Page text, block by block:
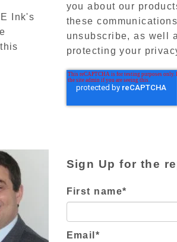
Ink's
you about our
these
unsubscribe, as well
protecting your
Sign Up for the
First name*
Email *